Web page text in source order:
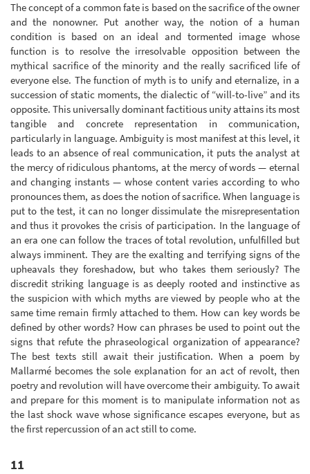
The concept of a common fate is based on the sacrifice of the owner
and the nonowner. Put another way, the notion of a human
condition is based on an ideal and tormented image whose
function is to resolve the irresolvable opposition between the
mythical sacrifice of the minority and the really sacrificed life of
everyone else. The function of myth is to unify and eternalize, in a
succession of static moments, the dialectic of “will-to-live” and its
opposite. This universally dominant factitious unity attains its most
tangible and concrete representation in communication,
particularly in language. Ambiguity is most manifest at this level, it
leads to an absence of real communication, it puts the analyst at
the mercy of ridiculous phantoms, at the mercy of words — eternal
and changing instants — whose content varies according to who
pronounces them, as does the notion of sacrifice. When language is
put to the test, it can no longer dissimulate the misrepresentation
and thus it provokes the crisis of participation. In the language of
an era one can follow the traces of total revolution, unfulfilled but
always imminent. They are the exalting and terrifying signs of the
upheavals they foreshadow, but who takes them seriously? The
discredit striking language is as deeply rooted and instinctive as
the suspicion with which myths are viewed by people who at the
same time remain firmly attached to them. How can key words be
defined by other words? How can phrases be used to point out the
signs that refute the phraseological organization of appearance?
The best texts still await their justification. When a poem by
Mallarmé becomes the sole explanation for an act of revolt, then
poetry and revolution will have overcome their ambiguity. To await
and prepare for this moment is to manipulate information not as
the last shock wave whose significance escapes everyone, but as
the first repercussion of an act still to come.
11